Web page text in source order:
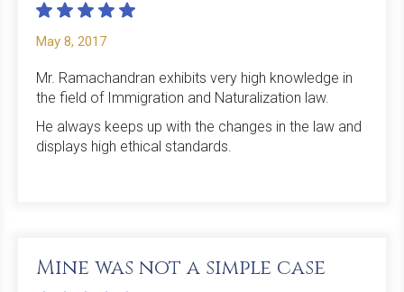
May 8, 2017
Mr. Ramachandran exhibits very high knowledge in
the field of Immigration and Naturalization law.
He always keeps up with the changes in the law and
displays high ethical standards.
Mine was not a simple case